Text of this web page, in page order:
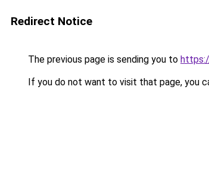
Redirect Notice
The previous page is sending you to
If you do not want to visit that page, you